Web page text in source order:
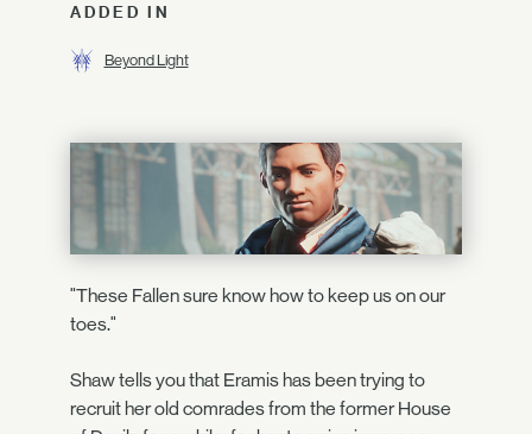
ADDED IN
Beyond Light
"These Fallen sure know how to keep us on our
toes."
Shaw tells you that Eramis has been trying to
recruit her old comrades from the former House